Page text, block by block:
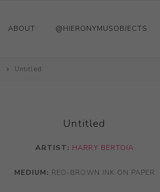
ABOUT @HIERONYMUSOBJECTS
Untitled
Untitled
ARTIST: HARRY BERTOIA
MEDIUM: RED-BROWN INK ON PAPER